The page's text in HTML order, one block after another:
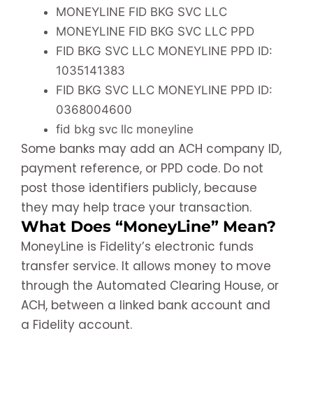
MONEYLINE FID BKG SVC LLC
MONEYLINE FID BKG SVC LLC PPD
FID BKG SVC LLC MONEYLINE PPD ID:
1035141383
FID BKG SVC LLC MONEYLINE PPD ID:
0368004600
fid bkg svc llc moneyline
Some banks may add an ACH company ID,
payment reference, or PPD code. Do not
post those identifiers publicly, because
they may help trace your transaction.
What Does “MoneyLine” Mean?
MoneyLine is Fidelity’s electronic funds
transfer service. It allows money to move
through the Automated Clearing House, or
ACH, between a linked bank account and
a Fidelity account.